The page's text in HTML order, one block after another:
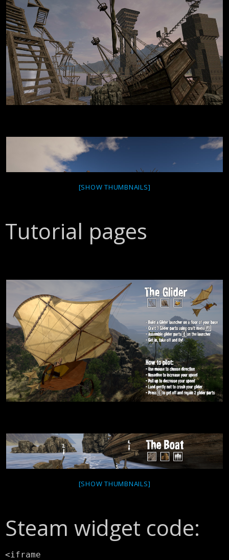
[SHOW THUMBNAILS]
Tutorial pages
[SHOW THUMBNAILS]
Steam widget code:
<iframe